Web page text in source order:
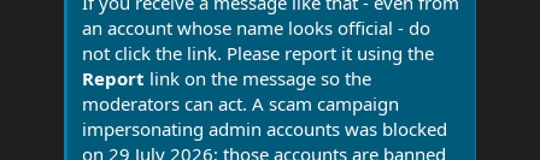
an account whose name looks official - do
not click the link. Please report it using the
Report link on the message so the
moderators can act. A scam campaign
impersonating admin accounts was blocked
on 29 July 2026; those accounts are banned